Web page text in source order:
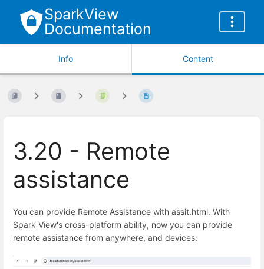
SparkView
Documentation
Info Content
3.20 - Remote
assistance
You can provide Remote Assistance with assit.html. With
Spark View's cross-platform ability, now you can provide
remote assistance from anywhere, and devices: